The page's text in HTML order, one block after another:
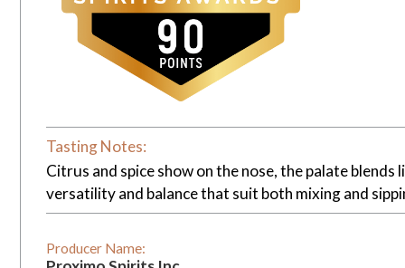
Tasting Notes:
Citrus and spice show on the nose, the palate
versatility and balance that suit both mixing and
Producer Name: